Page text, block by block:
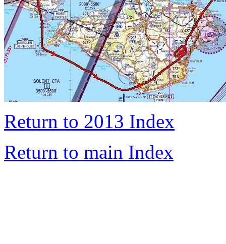
Return to 2013 Index
Return to main Index